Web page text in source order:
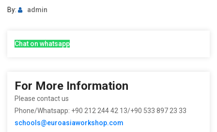
By: admin
Chat on whatsapp
For More Information
Please contact us
Phone/Whatsapp: +90 212 244 42 13/+90 533 897 23 33
schools@euroasiaworkshop.com